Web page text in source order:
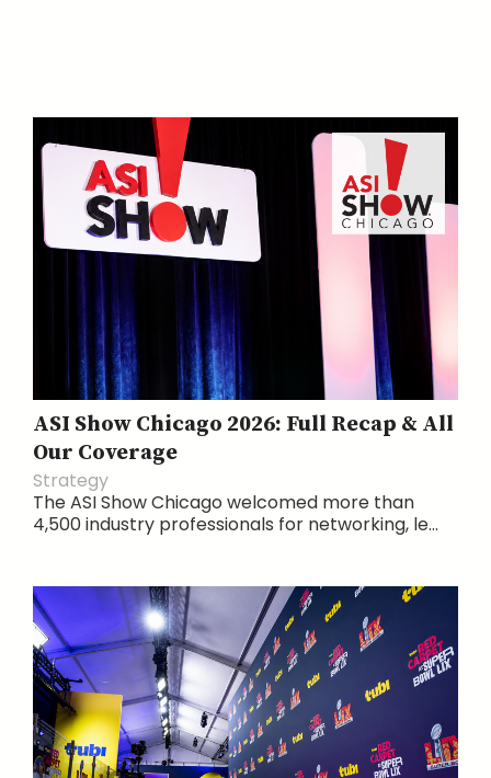
ASI Show Chicago 2026: Full Recap & All
Our Coverage
Strategy
The ASI Show Chicago welcomed more than
4,500 industry professionals for networking, le...